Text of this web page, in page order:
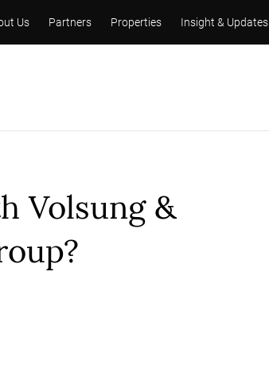
Us Partners Properties Insight & Updates
Volsung &